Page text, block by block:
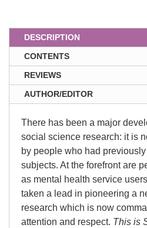
DESCRIPTION
CONTENTS
REVIEWS
AUTHOR/EDITOR
There has been a major
social science research: it is
by people who had
subjects. At the forefront are
as mental health service
taken a lead in pioneering a
research which is now
attention and respect. This is